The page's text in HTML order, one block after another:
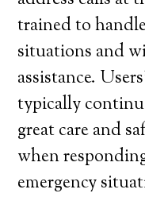
trained to
situations and
assistance.
typically
great care and
when
emergency